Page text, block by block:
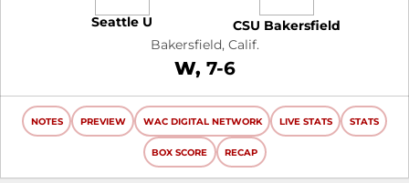
Seattle U
CSU Bakersfield
Bakersfield, Calif.
W Win
7-6
NOTES PREVIEW WAC DIGITAL NETWORK LIVE STATS STATS
BOX SCORE RECAP